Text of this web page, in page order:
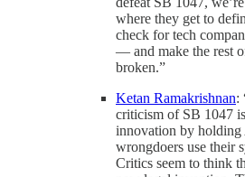
where they get to
check for tech
— and make the rest
broken.”
Ketan Ramakrishnan:
criticism of SB 1047
innovation by holding
wrongdoers use their
Critics seem to think